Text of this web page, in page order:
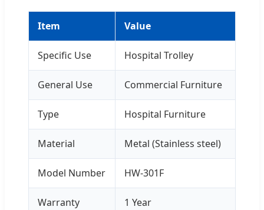
Item Value
Specific Use Hospital Trolley
General Use Commercial Furniture
Type Hospital Furniture
Material Metal (Stainless steel)
Model Number HW-301F
Warranty 1 Year